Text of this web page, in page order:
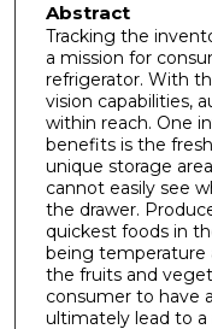
Abstract
Tracking the
a mission for
refrigerator. With
vision capabilities,
within reach. One
benefits is the
unique storage
cannot easily see
the drawer.
quickest foods in
being temperature
the fruits and
consumer to have
ultimately lead to